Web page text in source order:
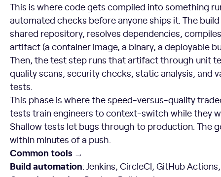
This is where code gets compiled into something
automated checks before anyone ships it. The
shared repository, resolves dependencies,
artifact (a container image, a binary, a deployable
Then, the test step runs that artifact through unit
quality scans, security checks, static analysis, and
tests.
This phase is where the speed-versus-quality
tests train engineers to context-switch while they
Shallow tests let bugs through to production. The
within minutes of a push.
Common tools →
Build automation: Jenkins, CircleCI, GitHub